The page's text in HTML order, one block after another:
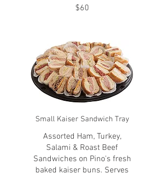
$60
Small Kaiser Sandwich Tray
Assorted Ham, Turkey,
Salami & Roast Beef
Sandwiches on Pino's fresh
baked kaiser buns. Serves